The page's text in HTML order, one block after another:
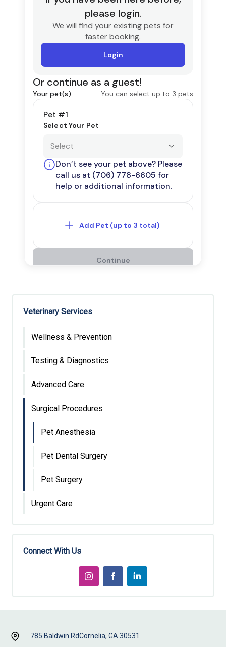
Veterinary Services
Wellness & Prevention
Testing & Diagnostics
Advanced Care
Surgical Procedures
Pet Anesthesia
Pet Dental Surgery
Pet Surgery
Urgent Care
Connect With Us
785 Baldwin RdCornelia, GA 30531